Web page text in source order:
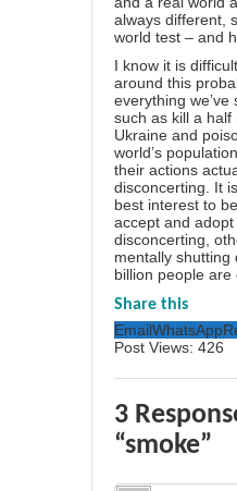
always different,
world test – and
I know it is
around this
everything we’ve
such as kill a half
Ukraine and
world’s
their actions
disconcerting. It
best interest to
accept and
disconcerting,
mentally shutting
billion people are
Share this
EmailWhatsApp
Post Views: 426
3
“smoke”